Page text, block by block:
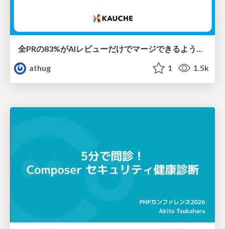
全PRの83%がAIレビューだけでマージできるようになった開発組織はその後どうなったか
athug
1 1.5k